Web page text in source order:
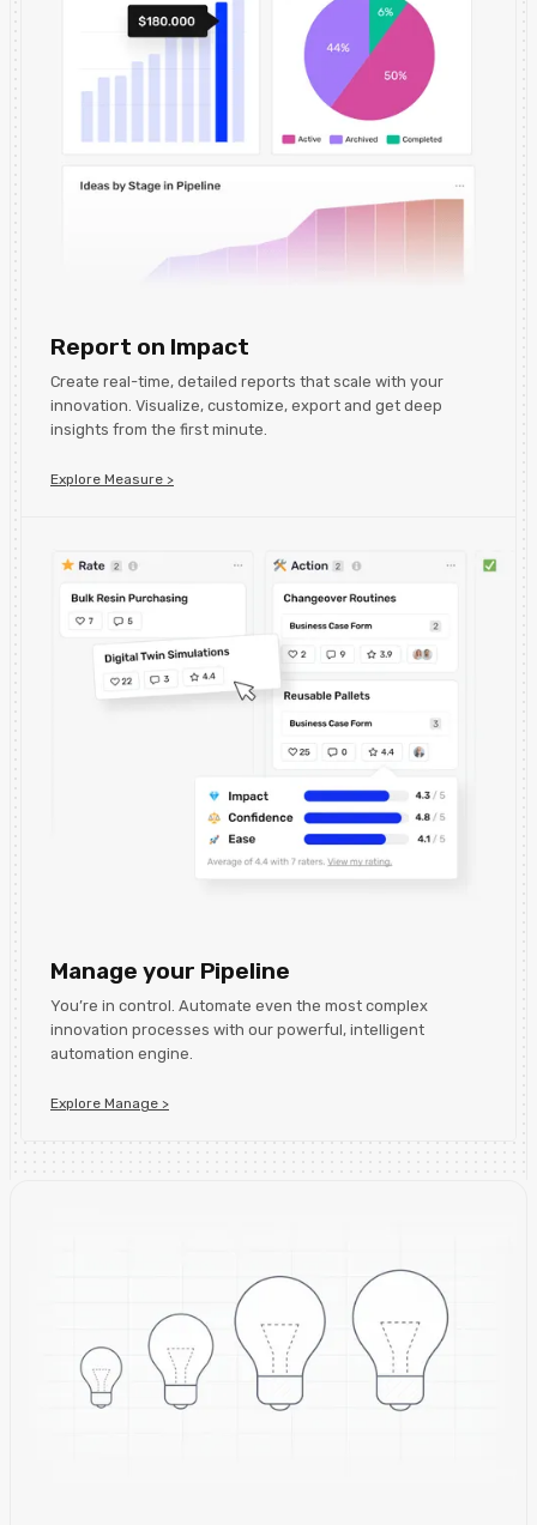
Report on Impact
Create real-time, detailed reports that scale with your
innovation. Visualize, customize, export and get deep
insights from the first minute.
Explore Measure >
Manage your Pipeline
You’re in control. Automate even the most complex
innovation processes with our powerful, intelligent
automation engine.
Explore Manage >